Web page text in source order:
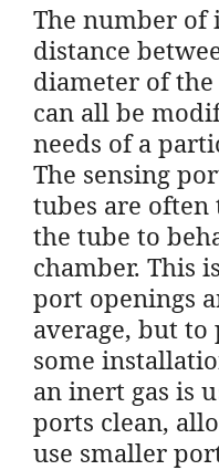
The number of
distance
diameter of
can all be
needs of a
The sensing
tubes are
the tube to
chamber. This
port openings
average, but
some
an inert gas is
ports clean,
use smaller